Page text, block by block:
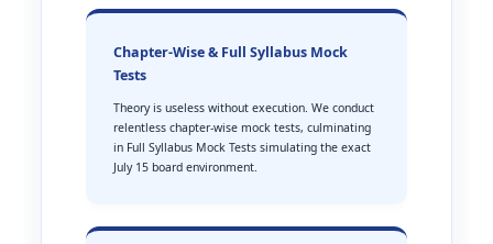
Chapter-Wise & Full Syllabus Mock
Tests
Theory is useless without execution. We conduct
relentless chapter-wise mock tests, culminating
in Full Syllabus Mock Tests simulating the exact
July 15 board environment.